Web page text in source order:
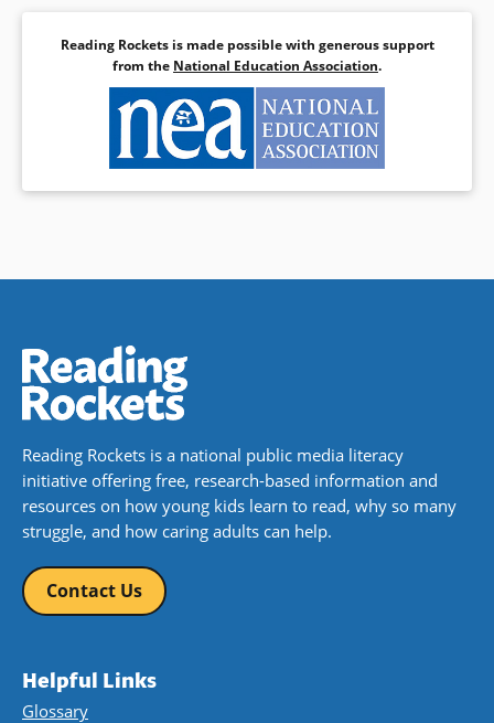
Reading Rockets is made possible with generous support
from the National Education Association.
Reading Rockets is a national public media literacy
initiative offering free, research-based information and
resources on how young kids learn to read, why so many
struggle, and how caring adults can help.
Contact Us
Helpful Links
Glossary